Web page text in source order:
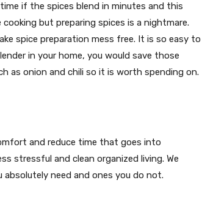
if the spices blend in minutes and this
but preparing spices is a nightmare.
spice preparation mess free. It is so easy to
in your home, you would save those
as onion and chili so it is worth spending on.
and reduce time that goes into
stressful and clean organized living. We
need and ones you do not.